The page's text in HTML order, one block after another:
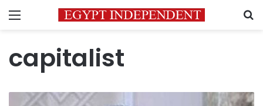
Menu
capitalist